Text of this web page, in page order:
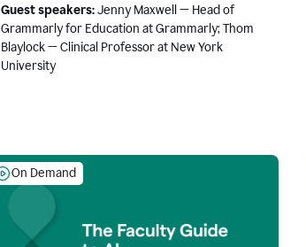
Guest speakers:Jenny Maxwell — Head of
Grammarly for Education at Grammarly; Thom
Blaylock — Clinical Professor at New York
University
On Demand